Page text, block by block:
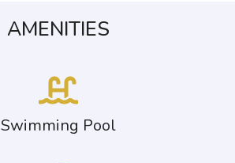
AMENITIES
Swimming Pool